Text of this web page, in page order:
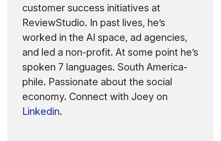
customer success initiatives at
ReviewStudio. In past lives, he’s
worked in the AI space, ad agencies,
and led a non-profit. At some point he’s
spoken 7 languages. South America-
phile. Passionate about the social
economy. Connect with Joey on
Linkedin.